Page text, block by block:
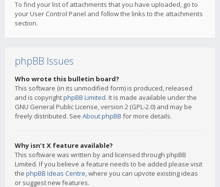
To find your list of attachments that you have uploaded, go to
your User Control Panel and follow the links to the attachments
section.
phpBB Issues
Who wrote this bulletin board?
This software (in its unmodified form) is produced, released
and is copyrightphpBB Limited. It is made available under the
GNU General Public License, version 2 (GPL-2.0) and may be
freely distributed. See About phpBB for more details.
Why isn’t X feature available?
This software was written by and licensed through phpBB
Limited. If you believe a feature needs to be added please visit
the phpBB Ideas Centre, where you can upvote existing ideas
or suggest new features.